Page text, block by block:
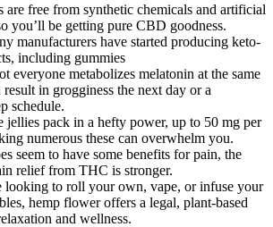
are free from synthetic chemicals and artificial
you’ll be getting pure CBD goodness.
manufacturers have started producing keto-
including gummies
everyone metabolizes melatonin at the same
in grogginess the next day or a
schedule.
jellies pack in a hefty power, up to 50 mg per
numerous these can overwhelm you.
seem to have some benefits for pain, the
relief from THC is stronger.
looking to roll your own, vape, or infuse your
hemp flower offers a legal, plant-based
and wellness.